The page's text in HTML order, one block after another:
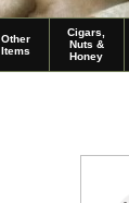
Other
Items
Cigars,
Nuts &
Honey